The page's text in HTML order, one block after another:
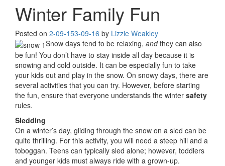
Winter Family Fun
Posted on 2-09-153-09-16 by Lizzie Weakley
Snow days tend to be relaxing, andthey can also
be fun! You don’t have to stay inside all day because it is
snowing and cold outside. It can be especially fun to take
your kids out and play in the snow. On snowy days, there are
several activities that you can try. However, before starting
the fun, ensure that everyone understands the winter safety
rules.
Sledding
On a winter’s day, gliding through the snow on a sled can be
quite thrilling. For this activity, you will need a steep hill and a
toboggan. Teens can typically sled alone; however, toddlers
and younger kids must always ride with a grown-up.